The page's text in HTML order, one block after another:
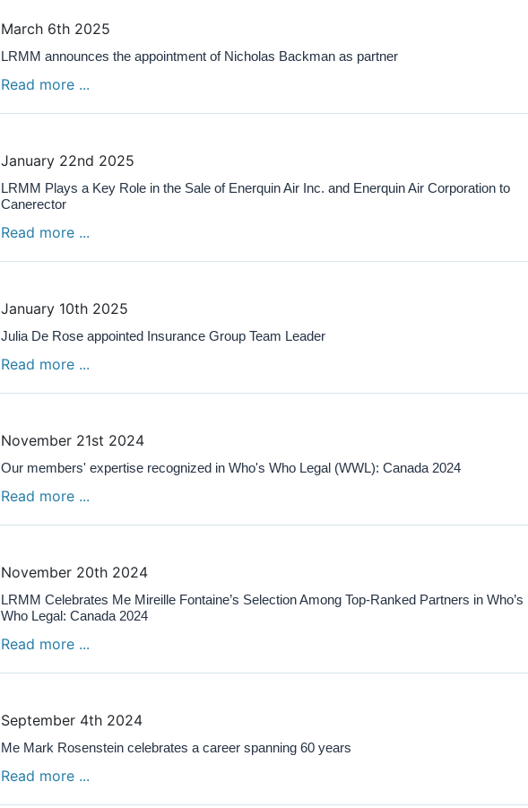
March 6th 2025
LRMM announces the appointment of Nicholas Backman as partner
Read more ...
January 22nd 2025
LRMM Plays a Key Role in the Sale of Enerquin Air Inc. and Enerquin Air Corporation to
Canerector
Read more ...
January 10th 2025
Julia De Rose appointed Insurance Group Team Leader
Read more ...
November 21st 2024
Our members' expertise recognized in Who's Who Legal (WWL): Canada 2024
Read more ...
November 20th 2024
LRMM Celebrates Me Mireille Fontaine’s Selection Among Top-Ranked Partners in Who’s
Who Legal: Canada 2024
Read more ...
September 4th 2024
Me Mark Rosenstein celebrates a career spanning 60 years
Read more ...